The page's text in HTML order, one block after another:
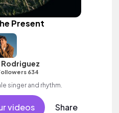
Present
634
singer and rhythm.
videos Share